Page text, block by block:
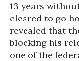
13 years
cleared to go
revealed that
blocking his
one of the